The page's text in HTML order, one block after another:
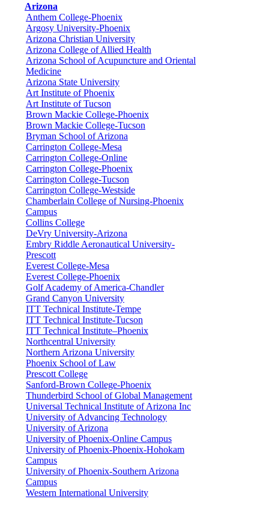
Arizona
Anthem College-Phoenix
Argosy University-Phoenix
Arizona Christian University
Arizona College of Allied Health
Arizona School of Acupuncture and Oriental
Medicine
Arizona State University
Art Institute of Phoenix
Art Institute of Tucson
Brown Mackie College-Phoenix
Brown Mackie College-Tucson
Bryman School of Arizona
Carrington College-Mesa
Carrington College-Online
Carrington College-Phoenix
Carrington College-Tucson
Carrington College-Westside
Chamberlain College of Nursing-Phoenix
Campus
Collins College
DeVry University-Arizona
Embry Riddle Aeronautical University-
Prescott
Everest College-Mesa
Everest College-Phoenix
Golf Academy of America-Chandler
Grand Canyon University
ITT Technical Institute-Tempe
ITT Technical Institute-Tucson
ITT Technical Institute–Phoenix
Northcentral University
Northern Arizona University
Phoenix School of Law
Prescott College
Sanford-Brown College-Phoenix
Thunderbird School of Global Management
Universal Technical Institute of Arizona Inc
University of Advancing Technology
University of Arizona
University of Phoenix-Online Campus
University of Phoenix-Phoenix-Hohokam
Campus
University of Phoenix-Southern Arizona
Campus
Western International University